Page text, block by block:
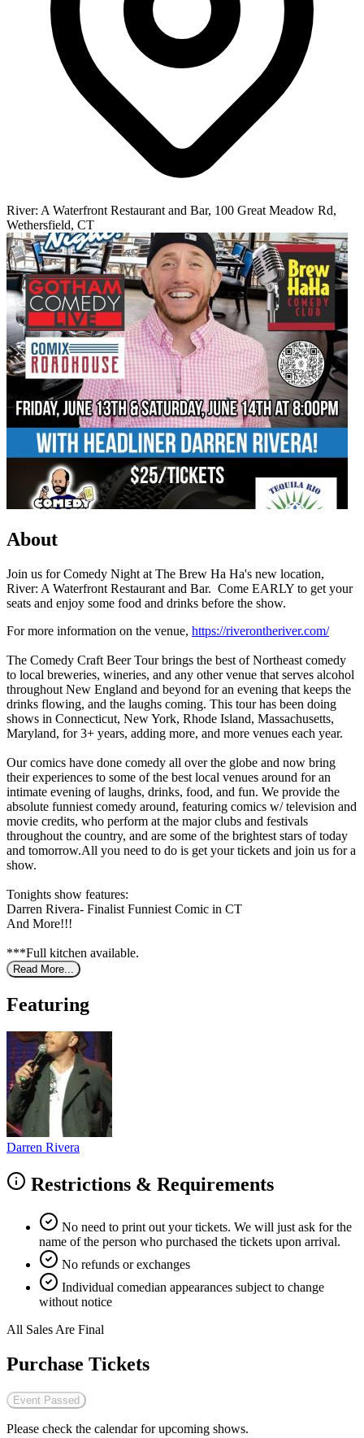
River: A Waterfront Restaurant and Bar, 100 Great Meadow Rd,
Wethersfield, CT
About
Join us for Comedy Night at The Brew Ha Ha's new location,
River: A Waterfront Restaurant and Bar. Come EARLY to get your
seats and enjoy some food and drinks before the show.
For more information on the venue, https://riverontheriver.com/
The Comedy Craft Beer Tour brings the best of Northeast comedy
to local breweries, wineries, and any other venue that serves alcohol
throughout New England and beyond for an evening that keeps the
drinks flowing, and the laughs coming. This tour has been doing
shows in Connecticut, New York, Rhode Island, Massachusetts,
Maryland, for 3+ years, adding more, and more venues each year.
Our comics have done comedy all over the globe and now bring
their experiences to some of the best local venues around for an
intimate evening of laughs, drinks, food, and fun. We provide the
absolute funniest comedy around, featuring comics w/ television and
movie credits, who perform at the major clubs and festivals
throughout the country, and are some of the brightest stars of today
and tomorrow.All you need to do is get your tickets and join us for a
show.
Tonights show features:
Darren Rivera- Finalist Funniest Comic in CT
And More!!!
***Full kitchen available.
Read More...
Featuring
Darren Rivera
Restrictions & Requirements
No need to print out your tickets. We will just ask for the
name of the person who purchased the tickets upon arrival.
No refunds or exchanges
Individual comedian appearances subject to change
without notice
All Sales Are Final
Purchase Tickets
Event Passed
Please check the calendar for upcoming shows.